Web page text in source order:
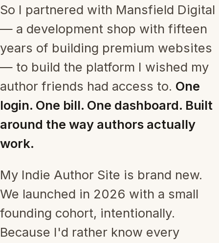
So I partnered with Mansfield Digital
— a development shop with fifteen
years of building premium websites
— to build the platform I wished my
author friends had access to. One
login. One bill. One dashboard. Built
around the way authors actually
work.
My Indie Author Site is brand new.
We launched in 2026 with a small
founding cohort, intentionally.
Because I'd rather know every